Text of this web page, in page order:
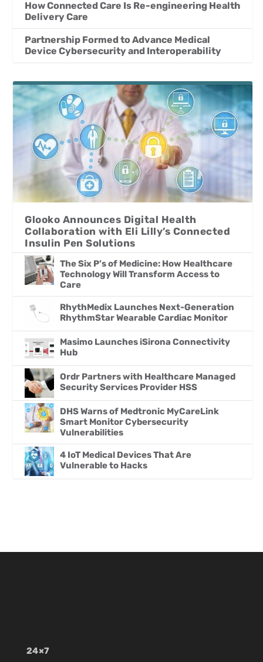
How Connected Care Is Re-engineering Health
Delivery Care
Partnership Formed to Advance Medical
Device Cybersecurity and Interoperability
Glooko Announces Digital Health
Collaboration with Eli Lilly’s Connected
Insulin Pen Solutions
The Six P’s of Medicine: How Healthcare
Technology Will Transform Access to
Care
RhythMedix Launches Next-Generation
RhythmStar Wearable Cardiac Monitor
Masimo Launches iSirona Connectivity
Hub
Ordr Partners with Healthcare Managed
Security Services Provider HSS
DHS Warns of Medtronic MyCareLink
Smart Monitor Cybersecurity
Vulnerabilities
4 IoT Medical Devices That Are
Vulnerable to Hacks
24×7